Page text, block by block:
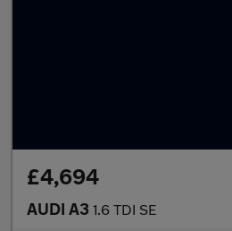
£4,694
AUDI A3 1.6 TDI SE